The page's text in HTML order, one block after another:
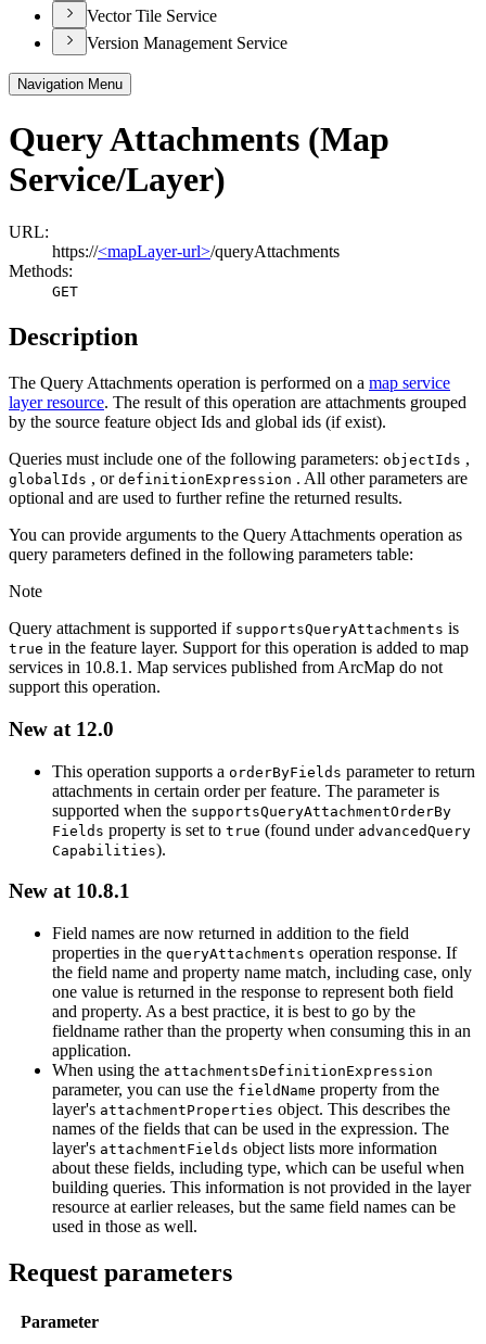
Vector Tile Service
Version Management Service
Navigation Menu
Query Attachments (Map
Service/Layer)
URL:
https://<mapLayer-url>/queryAttachments
Methods:
GET
Description
The Query Attachments operation is performed on a map service
layer resource. The result of this operation are attachments grouped
by the source feature object Ids and global ids (if exist).
Queries must include one of the following parameters: objectIds ,
globalIds , or definitionExpression . All other parameters are
optional and are used to further refine the returned results.
You can provide arguments to the Query Attachments operation as
query parameters defined in the following parameters table:
Note
Query attachment is supported if supportsQueryAttachments is
true in the feature layer. Support for this operation is added to map
services in 10.8.1. Map services published from ArcMap do not
support this operation.
New at 12.0
This operation supports a orderByFields parameter to return
attachments in certain order per feature. The parameter is
supported when the supportsQueryAttachmentOrderBy
Fields property is set to true (found under advancedQuery
Capabilities).
New at 10.8.1
Field names are now returned in addition to the field
properties in the queryAttachments operation response. If
the field name and property name match, including case, only
one value is returned in the response to represent both field
and property. As a best practice, it is best to go by the
fieldname rather than the property when consuming this in an
application.
When using the attachmentsDefinitionExpression
parameter, you can use the fieldName property from the
layer's attachmentProperties object. This describes the
names of the fields that can be used in the expression. The
layer's attachmentFields object lists more information
about these fields, including type, which can be useful when
building queries. This information is not provided in the layer
resource at earlier releases, but the same field names can be
used in those as well.
Request parameters
Parameter